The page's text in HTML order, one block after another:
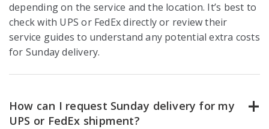
depending on the service and the location. It’s best to
check with UPS or FedEx directly or review their
service guides to understand any potential extra costs
for Sunday delivery.
How can I request Sunday delivery for my
UPS or FedEx shipment?